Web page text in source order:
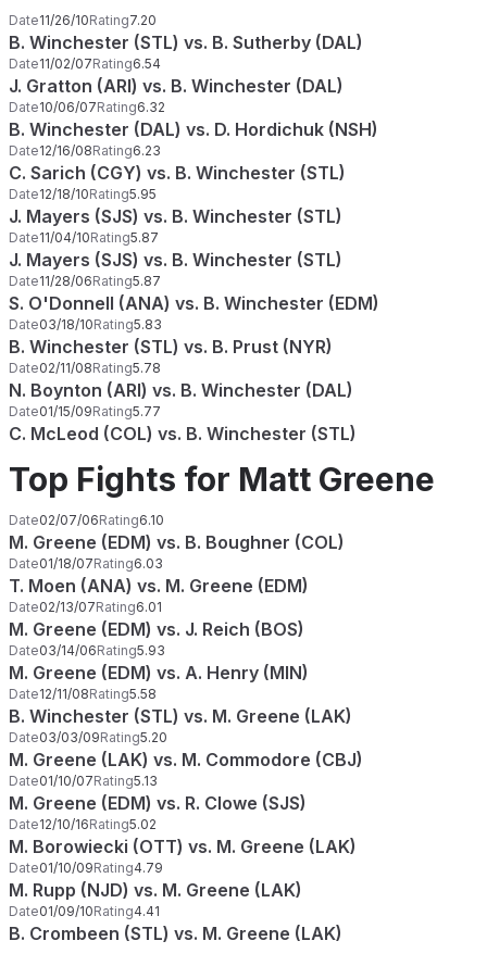
Date11/26/10Rating7.20
B. Winchester (STL) vs. B. Sutherby (DAL)
Date11/02/07Rating6.54
J. Gratton (ARI) vs. B. Winchester (DAL)
Date10/06/07Rating6.32
B. Winchester (DAL) vs. D. Hordichuk (NSH)
Date12/16/08Rating6.23
C. Sarich (CGY) vs. B. Winchester (STL)
Date12/18/10Rating5.95
J. Mayers (SJS) vs. B. Winchester (STL)
Date11/04/10Rating5.87
J. Mayers (SJS) vs. B. Winchester (STL)
Date11/28/06Rating5.87
S. O'Donnell (ANA) vs. B. Winchester (EDM)
Date03/18/10Rating5.83
B. Winchester (STL) vs. B. Prust (NYR)
Date02/11/08Rating5.78
N. Boynton (ARI) vs. B. Winchester (DAL)
Date01/15/09Rating5.77
C. McLeod (COL) vs. B. Winchester (STL)
Top Fights for Matt Greene
Date02/07/06Rating6.10
M. Greene (EDM) vs. B. Boughner (COL)
Date01/18/07Rating6.03
T. Moen (ANA) vs. M. Greene (EDM)
Date02/13/07Rating6.01
M. Greene (EDM) vs. J. Reich (BOS)
Date03/14/06Rating5.93
M. Greene (EDM) vs. A. Henry (MIN)
Date12/11/08Rating5.58
B. Winchester (STL) vs. M. Greene (LAK)
Date03/03/09Rating5.20
M. Greene (LAK) vs. M. Commodore (CBJ)
Date01/10/07Rating5.13
M. Greene (EDM) vs. R. Clowe (SJS)
Date12/10/16Rating5.02
M. Borowiecki (OTT) vs. M. Greene (LAK)
Date01/10/09Rating4.79
M. Rupp (NJD) vs. M. Greene (LAK)
Date01/09/10Rating4.41
B. Crombeen (STL) vs. M. Greene (LAK)